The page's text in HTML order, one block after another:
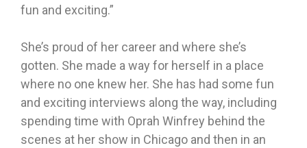
fun and exciting.”
She’s proud of her career and where she’s
gotten. She made a way for herself in a place
where no one knew her. She has had some fun
and exciting interviews along the way, including
spending time with Oprah Winfrey behind the
scenes at her show in Chicago and then in an